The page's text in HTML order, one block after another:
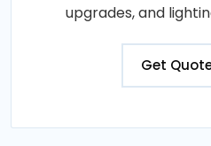
upgrades, and
Get